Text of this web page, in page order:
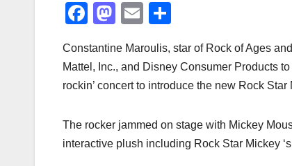
F
c
e
o
o
M
st
o
o
n
E
ail ar
e
Constantine Maroulis, star of Rock of Ages
Mattel, Inc., and Disney Consumer Products
rockin’ concert to introduce the new Rock
The rocker jammed on stage with Mickey
interactive plush including Rock Star Mickey